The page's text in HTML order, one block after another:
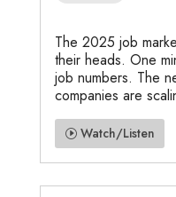
The 2025 job
their heads. One
job numbers. The
companies are
Watch/Listen